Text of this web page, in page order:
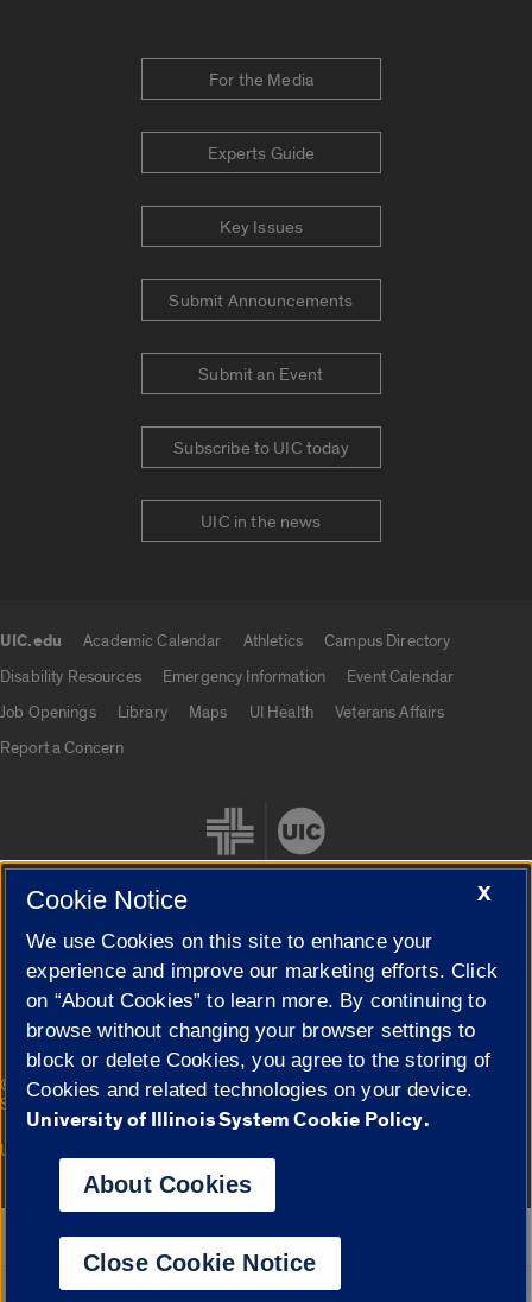
For the Media
Experts Guide
Key Issues
Submit Announcements
Submit an Event
Subscribe to UIC today
UIC in the news
UIC.edu Academic Calendar Athletics
Campus Directory
Disability Resources
Emergency Information
Event Calendar
Job Openings
Library Maps UI Health
Veterans Affairs
Report a Concern
Cookie Settings
© 2026 The Board of Trustees of the University of Illinois|
Privacy
Statement
Campuses
University of Illinois System
Google Translate
X
Cookie Notice
We use Cookies on this site to enhance your
experience and improve our marketing efforts. Click
on “About Cookies” to learn more. By continuing to
browse without changing your browser settings to
block or delete Cookies, you agree to the storing of
Cookies and related technologies on your device.
University of Illinois System Cookie Policy.
About Cookies
Close Cookie Notice